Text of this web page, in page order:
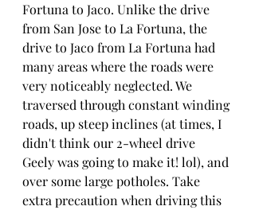
Fortuna to Jaco. Unlike the drive
from San Jose to La Fortuna, the
drive to Jaco from La Fortuna had
many areas where the roads were
very noticeably neglected. We
traversed through constant winding
roads, up steep inclines (at times, I
didn't think our 2-wheel drive
Geely was going to make it! lol), and
over some large potholes. Take
extra precaution when driving this